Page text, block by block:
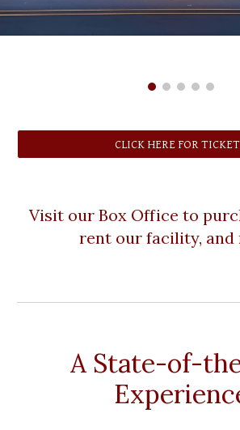
CLICK HERE FOR
Visit our Box Office to
rent our facility, and
A State-of-